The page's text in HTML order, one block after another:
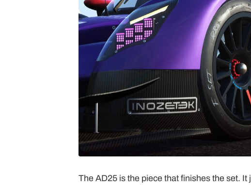
The AD25 is the piece that finishes the set.